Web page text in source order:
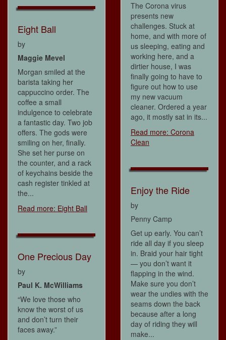
Eight Ball
by
Maggie Mevel
Morgan smiled at the
barista taking her
cappuccino order. The
coffee a small
indulgence to celebrate
a fantastic day. Two job
offers. The gods were
smiling on her, finally.
She set her purse on
the counter, and a rack
of keychains beside the
cash register tinkled at
the...
Read more: Eight Ball
One Precious Day
by
Paul K. McWilliams
“We love those who
know the worst of us
and don’t turn their
faces away.”
The Corona virus
presents new
challenges. Stuck at
home, and with more of
us sleeping, eating and
working here, and a
dirtier house, I was
finally going to have to
figure out how to use
my new vacuum
cleaner. Ordered a year
ago, it mostly sat in its...
Read more: Corona
Clean
Enjoy the Ride
by
Penny Camp
Get up early. You can’t
ride all day if you sleep
in. Braid your hair tight
— you don’t want it
flapping in the wind.
Make sure you don’t
wear the undies with the
seams down the back
because after a long
day of riding they will
make...